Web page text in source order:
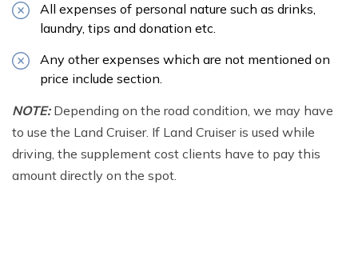
All expenses of personal nature such as drinks,
laundry, tips and donation etc.
Any other expenses which are not mentioned on
price include section.
NOTE: Depending on the road condition, we may have
to use the Land Cruiser. If Land Cruiser is used while
driving, the supplement cost clients have to pay this
amount directly on the spot.